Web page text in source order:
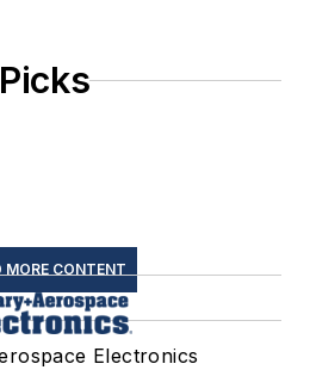
MORE CONTENT
Electronics